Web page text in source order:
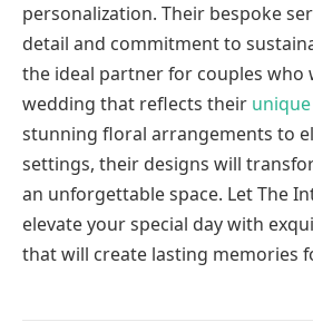
personalization. Their bespoke
detail and commitment to
the ideal partner for couples who
wedding that reflects their
stunning floral arrangements to
settings, their designs will
an unforgettable space. Let The
elevate your special day with
that will create lasting memories